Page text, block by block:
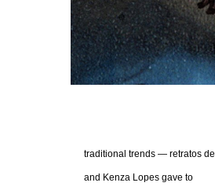
traditional trends — retratos
and Kenza Lopes gave to